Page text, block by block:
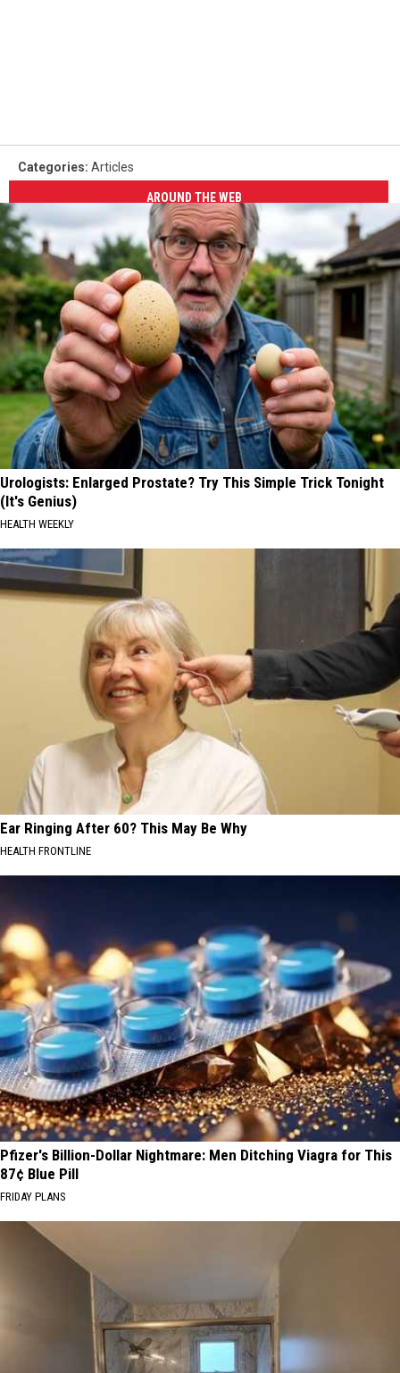
Categories: Articles
AROUND THE WEB
Urologists: Enlarged Prostate? Try This Simple Trick Tonight
(It's Genius)
HEALTH WEEKLY
Ear Ringing After 60? This May Be Why
HEALTH FRONTLINE
Pfizer's Billion-Dollar Nightmare: Men Ditching Viagra for This
87¢ Blue Pill
FRIDAY PLANS